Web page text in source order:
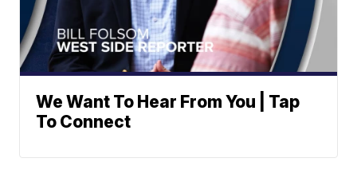
We Want To Hear From You | Tap
To Connect